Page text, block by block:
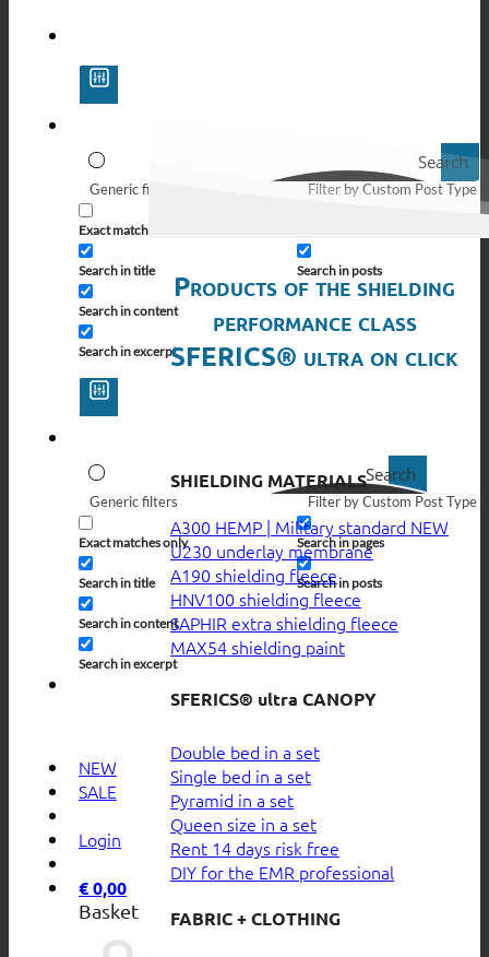
Search
Generic filters
Exact matches only
Search in title
Search in content
Search in excerpt
Filter by Custom Post Type
Search in posts
Search
Generic filters
Exact matches only
Search in title
Search in content
Search in excerpt
Filter by Custom Post Type
Search in pages
Search in posts
NEW
SALE
Login
€0,00
Basket
Products of the shielding
performance class
SFERICS® ultra on click
SHIELDING MATERIALS
A300 HEMP | Military standard
U230 underlay membrane
A190 shielding fleece
HNV100 shielding fleece
SAPHIR extra shielding fleece
MAX54 shielding paint
SFERICS® ultra CANOPY
Double bed in a set
Single bed in a set
Pyramid in a set
Queen size in a set
Rent 14 days risk free
DIY for the EMR professional
FABRIC + CLOTHING